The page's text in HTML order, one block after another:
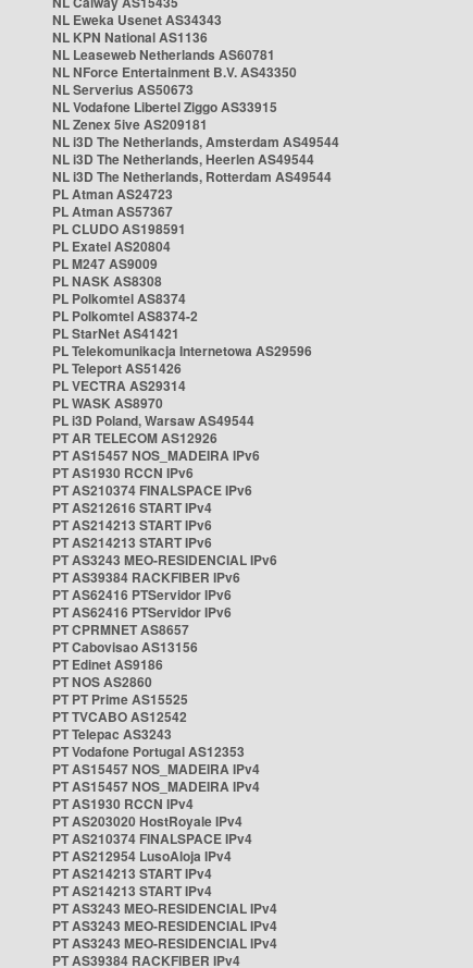
NL Eweka Usenet AS34343
NL KPN National AS1136
NL Leaseweb Netherlands AS60781
NL NForce Entertainment B.V. AS43350
NL Serverius AS50673
NL Vodafone Libertel Ziggo AS33915
NL Zenex 5ive AS209181
NL i3D The Netherlands, Amsterdam AS49544
NL i3D The Netherlands, Heerlen AS49544
NL i3D The Netherlands, Rotterdam AS49544
PL Atman AS24723
PL Atman AS57367
PL CLUDO AS198591
PL Exatel AS20804
PL M247 AS9009
PL NASK AS8308
PL Polkomtel AS8374
PL Polkomtel AS8374-2
PL StarNet AS41421
PL Telekomunikacja Internetowa AS29596
PL Teleport AS51426
PL VECTRA AS29314
PL WASK AS8970
PL i3D Poland, Warsaw AS49544
PT AR TELECOM AS12926
PT AS15457 NOS_MADEIRA IPv6
PT AS1930 RCCN IPv6
PT AS210374 FINALSPACE IPv6
PT AS212616 START IPv4
PT AS214213 START IPv6
PT AS214213 START IPv6
PT AS3243 MEO-RESIDENCIAL IPv6
PT AS39384 RACKFIBER IPv6
PT AS62416 PTServidor IPv6
PT AS62416 PTServidor IPv6
PT CPRMNET AS8657
PT Cabovisao AS13156
PT Edinet AS9186
PT NOS AS2860
PT PT Prime AS15525
PT TVCABO AS12542
PT Telepac AS3243
PT Vodafone Portugal AS12353
PT AS15457 NOS_MADEIRA IPv4
PT AS15457 NOS_MADEIRA IPv4
PT AS1930 RCCN IPv4
PT AS203020 HostRoyale IPv4
PT AS210374 FINALSPACE IPv4
PT AS212954 LusoAloja IPv4
PT AS214213 START IPv4
PT AS214213 START IPv4
PT AS3243 MEO-RESIDENCIAL IPv4
PT AS3243 MEO-RESIDENCIAL IPv4
PT AS3243 MEO-RESIDENCIAL IPv4
PT AS39384 RACKFIBER IPv4